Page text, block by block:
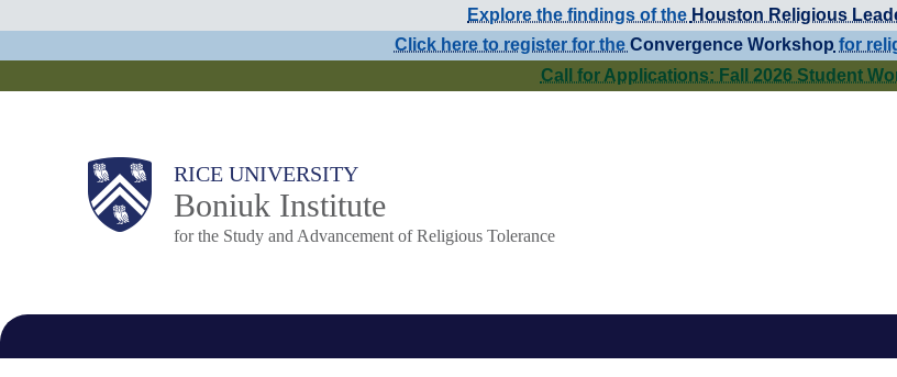
main
Explore the findings of the Houston Religious
Click here to register for the Convergence Workshop for
Call for Applications: Fall 2026 Student
RICE UNIVERSITY
Boniuk Institute
for the Study and Advancement of Religious Tolerance
Main
Nav